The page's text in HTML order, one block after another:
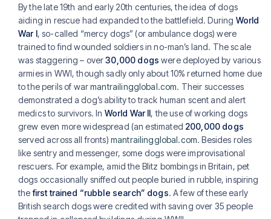
By the late 19th and early 20th centuries, the idea of dogs
aiding in rescue had expanded to the battlefield. During World
War I, so-called “mercy dogs” (or ambulance dogs) were
trained to find wounded soldiers in no-man’s land. The scale
was staggering – over30,000 dogs were deployed by various
armies in WWI, though sadly only about 10% returned home due
to the perils of warmantrailingglobal.com. Their successes
demonstrated a dog’s ability to track human scent and alert
medics to survivors. In World War II, the use of working dogs
grew even more widespread (an estimated 200,000 dogs
served across all fronts) mantrailingglobal.com. Besides roles
like sentry and messenger, some dogs were improvisational
rescuers. For example, amid the Blitz bombings in Britain, pet
dogs occasionally sniffed out people buried in rubble, inspiring
thefirst trained “rubble search” dogs. A few of these early
British search dogs were credited with saving over 35 people